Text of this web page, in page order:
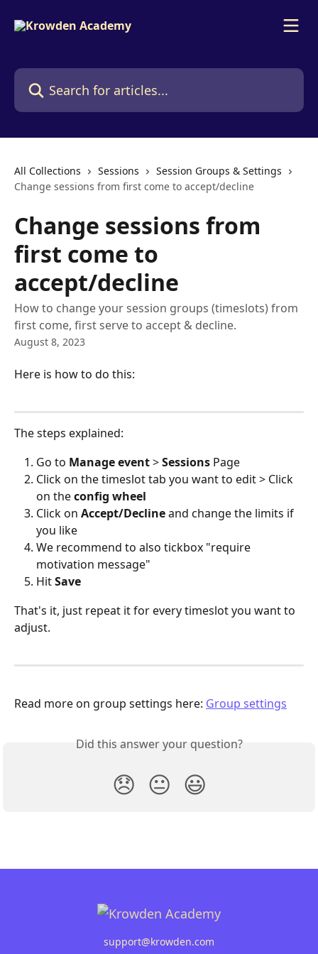
Search for articles...
All Collections Sessions
Session Groups & Settings
Change sessions from first come to accept/decline
Change sessions from
first come to
accept/decline
How to change your session groups (timeslots) from
first come, first serve to accept & decline.
August 8, 2023
Here is how to do this:
The steps explained:
Go to Manage event > Sessions Page
Click on the timeslot tab you want to edit > Click
on the config wheel
Click on Accept/Decline and change the limits if
you like
We recommend to also tickbox "require
motivation message"
Hit Save
That's it, just repeat it for every timeslot you want to
adjust.
Read more on group settings here: Group settings
Did this answer your question?
😞 😐 😃
support@krowden.com